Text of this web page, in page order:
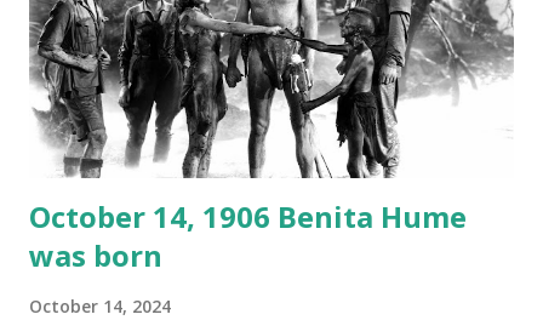
your browser does not support the audio element This
recording is available with many other delightful treats on
Random Rarities #7 available on MP3 CD , Audio CD , and
instant download .
October 14, 1906 Benita Hume
was born
October 14, 2024